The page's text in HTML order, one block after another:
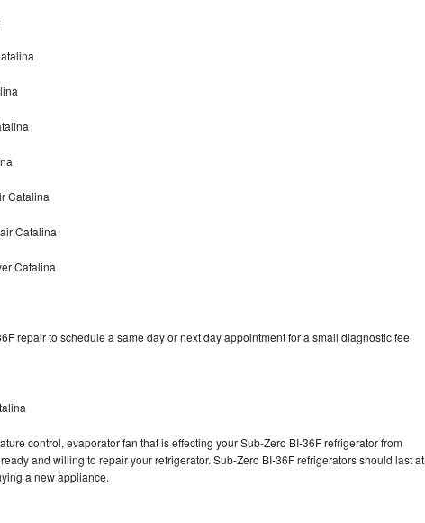
Catalina
Catalina
Catalina
repair to schedule a same day or next day appointment for a small diagnostic fee
control, evaporator fan that is effecting your Sub-Zero BI-36F refrigerator from
and willing to repair your refrigerator. Sub-Zero BI-36F refrigerators should last at
a new appliance.